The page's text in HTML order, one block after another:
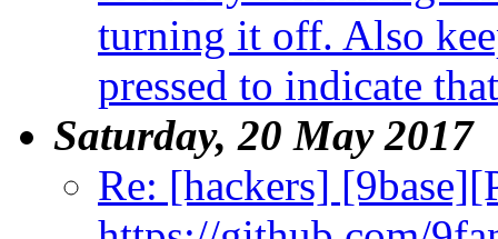
turning it off. Also
pressed to indicate
Saturday, 20 May 2017
Re: [hackers]